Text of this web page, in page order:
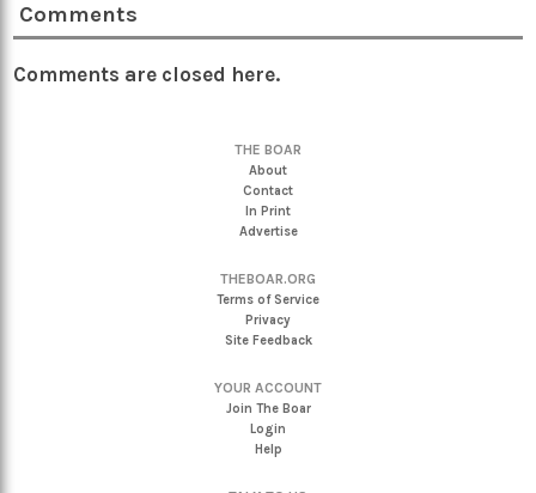
Comments
Comments are closed here.
THE BOAR
About
Contact
In Print
Advertise
THEBOAR.ORG
Terms of Service
Privacy
Site Feedback
YOUR ACCOUNT
Join The Boar
Login
Help